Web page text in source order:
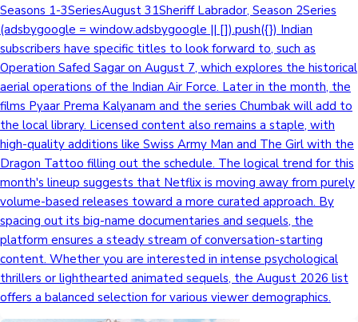
Seasons 1-3SeriesAugust 31Sheriff Labrador, Season 2Series
(adsbygoogle = window.adsbygoogle || []).push({}) Indian
subscribers have specific titles to look forward to, such as
Operation Safed Sagar on August 7, which explores the historical
aerial operations of the Indian Air Force. Later in the month, the
films Pyaar Prema Kalyanam and the series Chumbak will add to
the local library. Licensed content also remains a staple, with
high-quality additions like Swiss Army Man and The Girl with the
Dragon Tattoo filling out the schedule. The logical trend for this
month's lineup suggests that Netflix is moving away from purely
volume-based releases toward a more curated approach. By
spacing out its big-name documentaries and sequels, the
platform ensures a steady stream of conversation-starting
content. Whether you are interested in intense psychological
thrillers or lighthearted animated sequels, the August 2026 list
offers a balanced selection for various viewer demographics.